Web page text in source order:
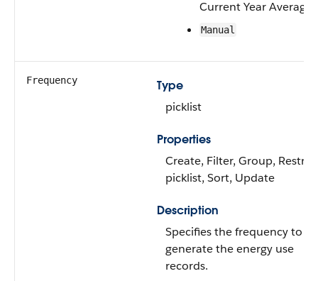
Current Year Average
Manual
Frequency
Type
picklist
Properties
Create, Filter, Group,
picklist, Sort, Update
Description
Specifies the frequency to
generate the energy use
records.